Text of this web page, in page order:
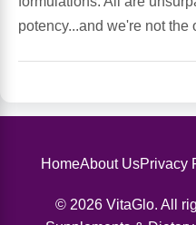
Eye, Ear, Nasal & Oral Care
Bee Products
Heart & Cardiovascular
Bioflavonoids
Immune
Cold & Allergy
Body Systems, Organs &
Eye, Ear Nasal & Oral Care
potency...and we're not the
HomeAbout UsPrivacy
© 2026 VitaGlo. All